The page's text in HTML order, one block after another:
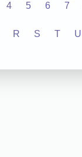
4 5 6 7
R S T U